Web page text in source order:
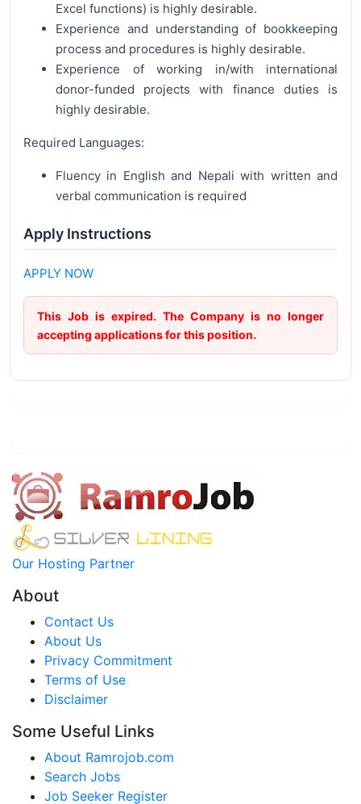
Excel functions) is highly desirable.
Experience and understanding of bookkeeping
process and procedures is highly desirable.
Experience of working in/with international
donor-funded projects with finance duties is
highly desirable.
Required Languages:
Fluency in English and Nepali with written and
verbal communication is required
Apply Instructions
APPLY NOW
This Job is expired. The Company is no longer
accepting applications for this position.
Our Hosting Partner
About
Contact Us
About Us
Privacy Commitment
Terms of Use
Disclaimer
Some Useful Links
About Ramrojob.com
Search Jobs
Job Seeker Register